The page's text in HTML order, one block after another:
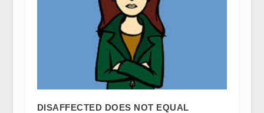
DISAFFECTED DOES NOT EQUAL